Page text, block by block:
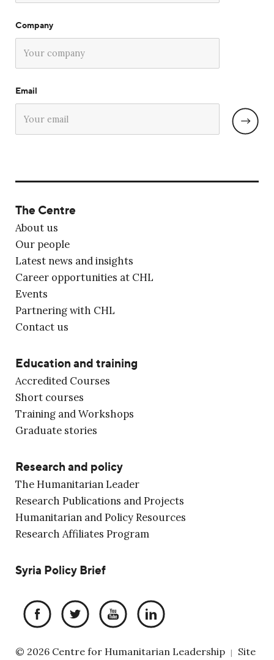
Company
Email
The Centre
About us
Our people
Latest news and insights
Career opportunities at CHL
Events
Partnering with CHL
Contact us
Education and training
Accredited Courses
Short courses
Training and Workshops
Graduate stories
Research and policy
The Humanitarian Leader
Research Publications and Projects
Humanitarian and Policy Resources
Research Affiliates Program
Syria Policy Brief
© 2026 Centre for Humanitarian Leadership | Site